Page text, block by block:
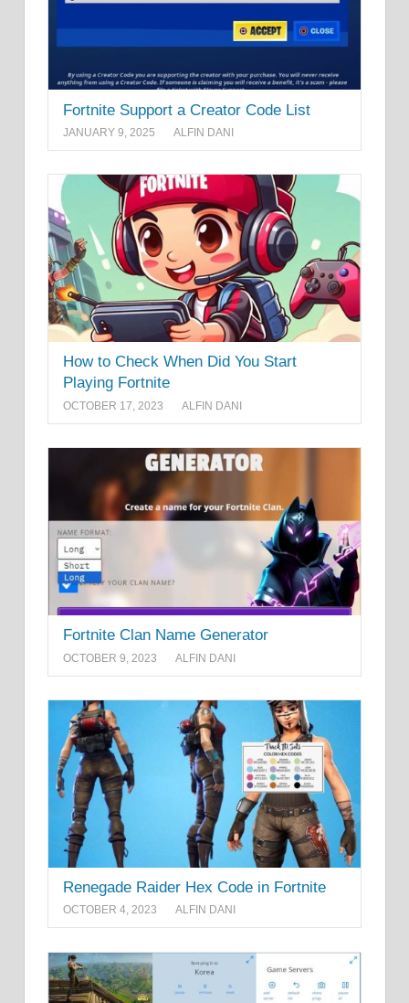
Fortnite Support a Creator Code List
JANUARY 9, 2025 ALFIN DANI
How to Check When Did You Start
Playing Fortnite
OCTOBER 17, 2023 ALFIN DANI
Fortnite Clan Name Generator
OCTOBER 9, 2023 ALFIN DANI
Renegade Raider Hex Code in Fortnite
OCTOBER 4, 2023 ALFIN DANI